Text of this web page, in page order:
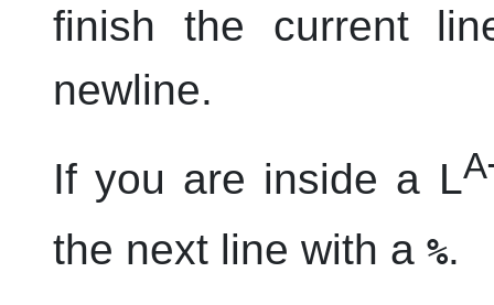
finish the current
newline.
If you are inside a LA
the next line with a %.